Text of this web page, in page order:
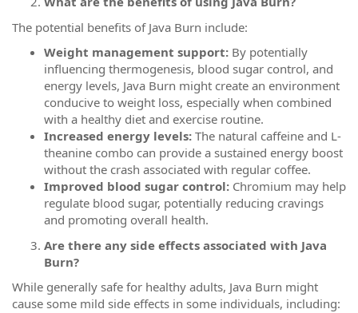
The potential benefits of Java Burn include:
Weight management support: By potentially
influencing thermogenesis, blood sugar control, and
energy levels, Java Burn might create an environment
conducive to weight loss, especially when combined
with a healthy diet and exercise routine.
Increased energy levels: The natural caffeine and L-
theanine combo can provide a sustained energy boost
without the crash associated with regular coffee.
Improved blood sugar control: Chromium may help
regulate blood sugar, potentially reducing cravings
and promoting overall health.
Are there any side effects associated with Java
Burn?
While generally safe for healthy adults, Java Burn might
cause some mild side effects in some individuals, including: